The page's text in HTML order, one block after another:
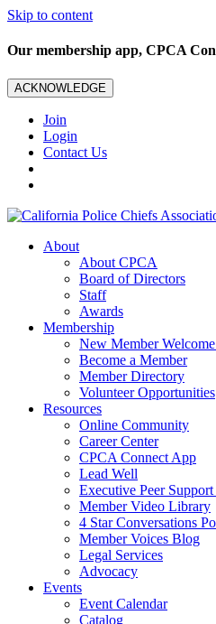
Skip to content
Our membership app, CPCA
ACKNOWLEDGE
Join
Login
Contact Us
About
About CPCA
Board of Directors
Staff
Awards
Membership
New Member
Become a Member
Member Directory
Volunteer Opportunities
Resources
Online Community
Career Center
CPCA Connect App
Lead Well
Executive Peer
Member Video Library
4 Star Conversations
Member Voices Blog
Legal Services
Advocacy
Events
Event Calendar
Catalog